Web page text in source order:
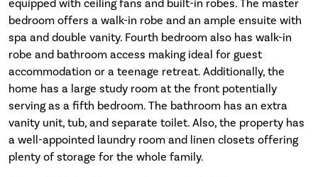
equipped with ceiling fans and built-in robes. The master
bedroom offers a walk-in robe and an ample ensuite with
spa and double vanity. Fourth bedroom also has walk-in
robe and bathroom access making ideal for guest
accommodation or a teenage retreat. Additionally, the
home has a large study room at the front potentially
serving as a fifth bedroom. The bathroom has an extra
vanity unit, tub, and separate toilet. Also, the property has
a well-appointed laundry room and linen closets offering
plenty of storage for the whole family.